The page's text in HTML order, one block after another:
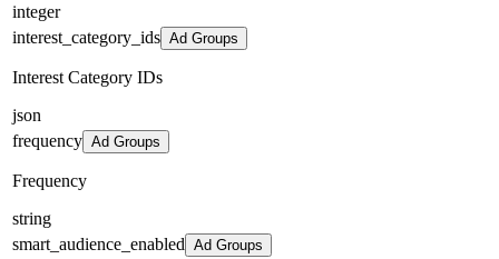
integer
interest_category_ids Ad Groups
Interest Category IDs
json
frequency Ad Groups
Frequency
string
smart_audience_enabled Ad Groups